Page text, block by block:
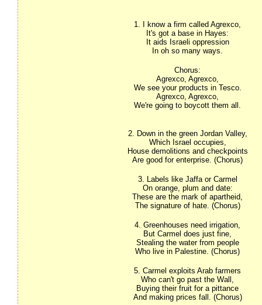
1. I know a firm called Agrexco,
It's got a base in Hayes:
It aids Israeli oppression
In oh so many ways.
Chorus:
Agrexco, Agrexco,
We see your products in Tesco.
Agrexco, Agrexco,
We're going to boycott them all.
2. Down in the green Jordan Valley,
Which Israel occupies,
House demolitions and checkpoints
Are good for enterprise. (Chorus)
3. Labels like Jaffa or Carmel
On orange, plum and date:
These are the mark of apartheid,
The signature of hate. (Chorus)
4. Greenhouses need irrigation,
But Carmel does just fine,
Stealing the water from people
Who live in Palestine. (Chorus)
5. Carmel exploits Arab farmers
Who can't go past the Wall,
Buying their fruit for a pittance
And making prices fall. (Chorus)